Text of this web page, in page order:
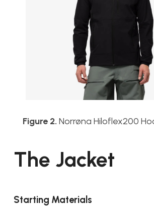
Figure 2. Norrøna Hiloflex200
The Jacket
Starting Materials